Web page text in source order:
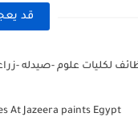
قد
لكليات علوم -صيدله -
At Jazeera paints Egypt